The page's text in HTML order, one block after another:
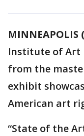
MINNEAPOLIS
Institute of Art
from the
exhibit
American art
“State of the